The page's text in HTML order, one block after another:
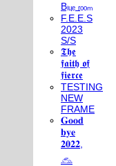
Bₗᵤₑ ᵣₒₒₘ
F.E.E.S
2023
S/S
𝕿𝖍𝖊
𝖋𝖆𝖎𝖙𝖍 𝖔𝖋
𝖋𝖎𝖊𝖗𝖈𝖊
TESTING
NEW
FRAME
𝐆𝐨𝐨𝐝
𝐛𝐲𝐞
𝟐𝟎𝟐𝟐,
𓃺